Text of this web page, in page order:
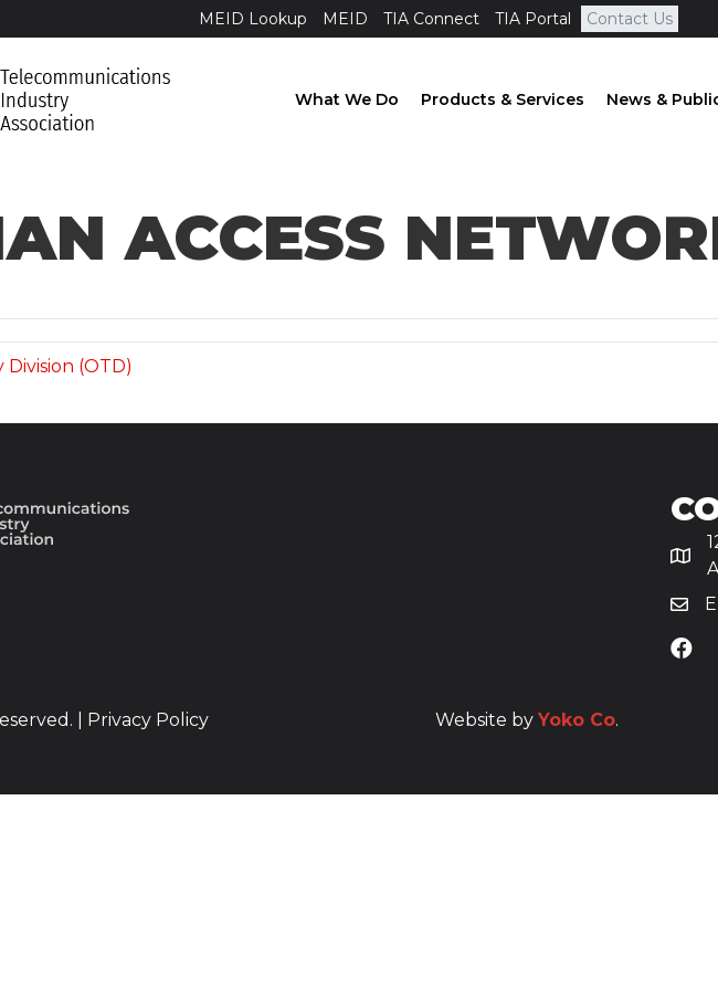
MEID Lookup MEID TIA Connect TIA Portal Contact Us
What We Do Products & Services News &
ACCESS
(OTD)
TiA's
| Privacy Policy Website by Yoko Co.